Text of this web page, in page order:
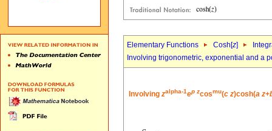
Elementary Functions Cosh[z]
Involving trigonometric, exponential and a
Involving zalpha-1ep zcosmu(c z)cosh(a z+